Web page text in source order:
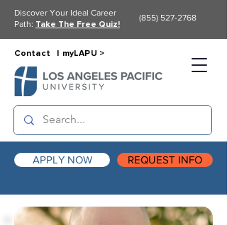
APPLY NOW REQUEST INFO
Contact | myLAPU >
Discover Your Ideal Career
Path: Take The Free Quiz!
(855) 527-2768